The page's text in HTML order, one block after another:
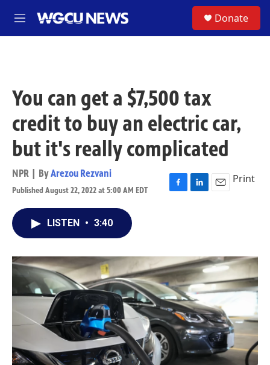
M
e
Donate
You can get a $7,500 tax
credit to buy an electric car,
but it's really complicated
NPR | ByArezou Rezvani
Published August 22, 2022 at 5:00 AM EDT
F
o
k
L
I
n
E
Print
LISTEN • 3:40